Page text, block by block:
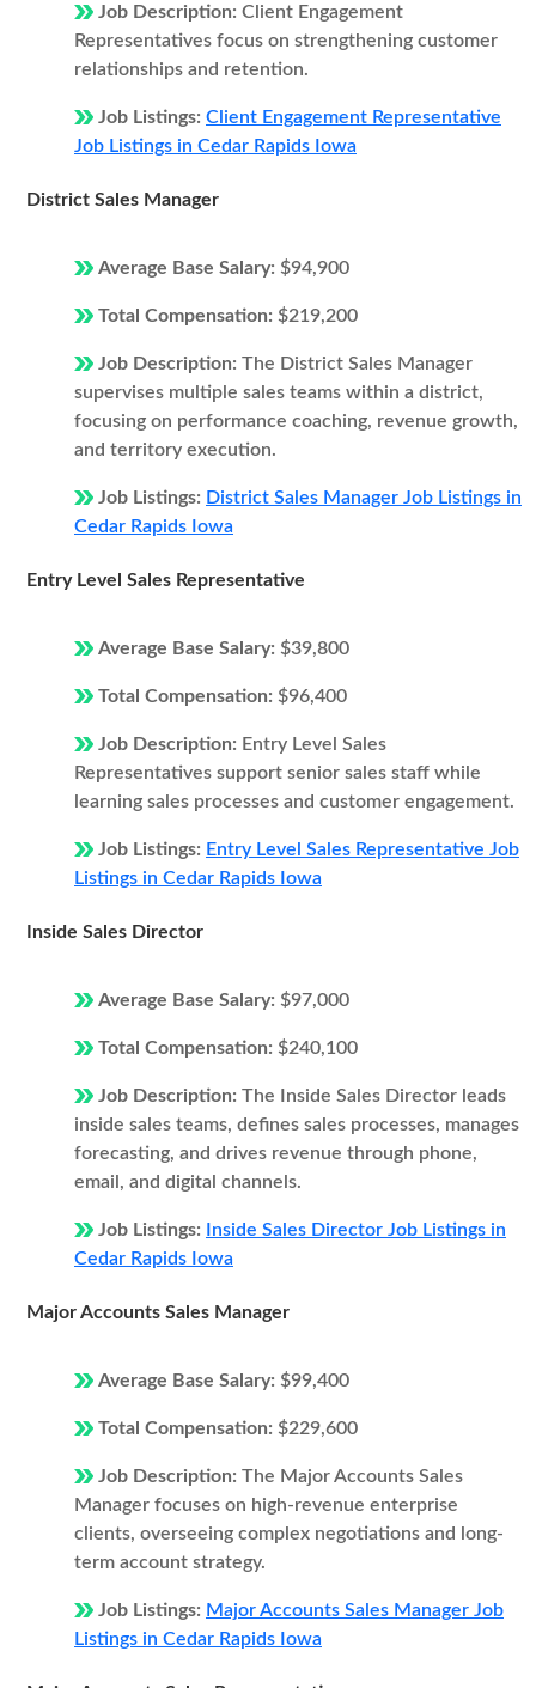
Job Description: Client Engagement
Representatives focus on strengthening customer
relationships and retention.
Job Listings: Client Engagement Representative
Job Listings in Cedar Rapids Iowa
District Sales Manager
Average Base Salary: $94,900
Total Compensation: $219,200
Job Description: The District Sales Manager
supervises multiple sales teams within a district,
focusing on performance coaching, revenue growth,
and territory execution.
Job Listings: District Sales Manager Job Listings in
Cedar Rapids Iowa
Entry Level Sales Representative
Average Base Salary: $39,800
Total Compensation: $96,400
Job Description: Entry Level Sales
Representatives support senior sales staff while
learning sales processes and customer engagement.
Job Listings: Entry Level Sales Representative Job
Listings in Cedar Rapids Iowa
Inside Sales Director
Average Base Salary: $97,000
Total Compensation: $240,100
Job Description: The Inside Sales Director leads
inside sales teams, defines sales processes, manages
forecasting, and drives revenue through phone,
email, and digital channels.
Job Listings:
Inside Sales Director Job Listings in
Cedar Rapids Iowa
Major Accounts Sales Manager
Average Base Salary: $99,400
Total Compensation: $229,600
Job Description: The Major Accounts Sales
Manager focuses on high-revenue enterprise
clients, overseeing complex negotiations and long-
term account strategy.
Job Listings: Major Accounts Sales Manager Job
Listings in Cedar Rapids Iowa